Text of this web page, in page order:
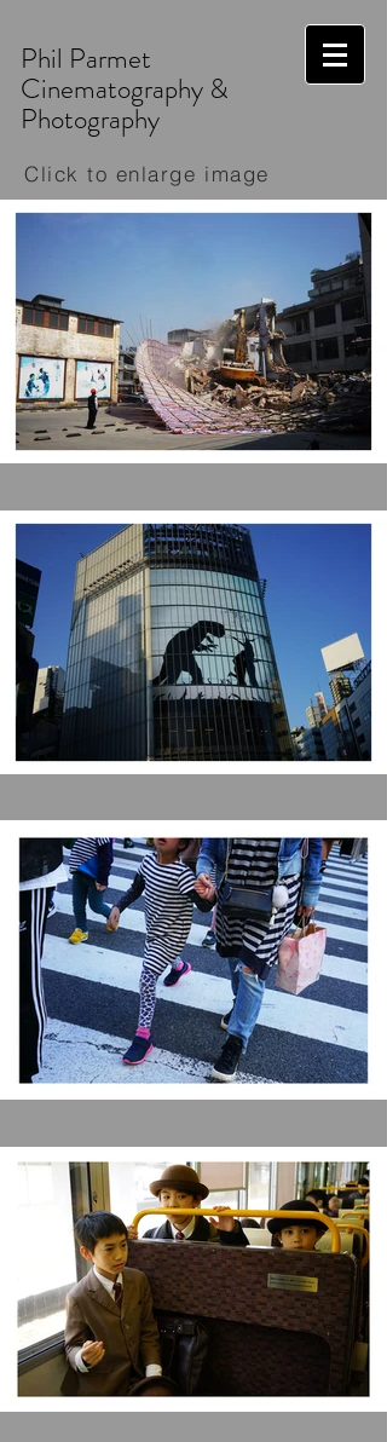
Phil Parmet
Cinematography &
Photography
Click to enlarge image